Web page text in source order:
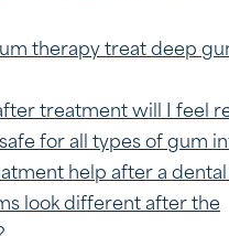
therapy treat deep
treatment will I feel
for all types of gum
help after a
look different after the